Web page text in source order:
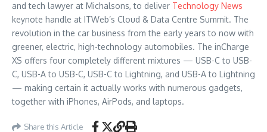
and tech lawyer at Michalsons, to deliver Technology News
keynote handle at ITWeb’s Cloud & Data Centre Summit. The
revolution in the car business from the early years to now with
greener, electric, high-technology automobiles. The inCharge
XS offers four completely different mixtures — USB-C to USB-
C, USB-A to USB-C, USB-C to Lightning, and USB-A to Lightning
— making certain it actually works with numerous gadgets,
together with iPhones, AirPods, and laptops.
Share this Article